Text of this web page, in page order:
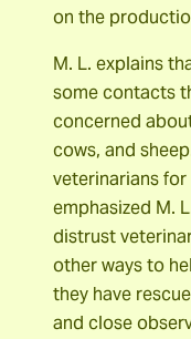
on the
M. L. explains
some contacts
concerned
cows, and
veterinarians for
emphasized M.
distrust
other ways to
they have
and close